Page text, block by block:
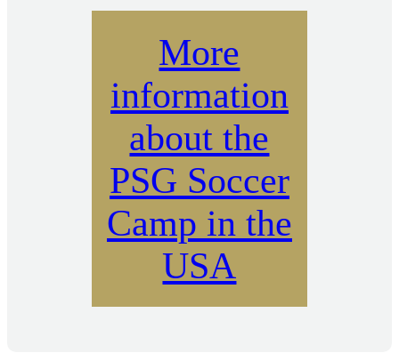
More
information
about the
PSG Soccer
Camp in the
USA